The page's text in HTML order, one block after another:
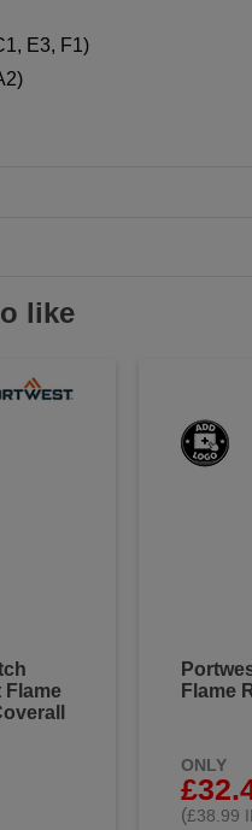
E3, F1)
like
Flame
Flame
ONLY
(£38.99